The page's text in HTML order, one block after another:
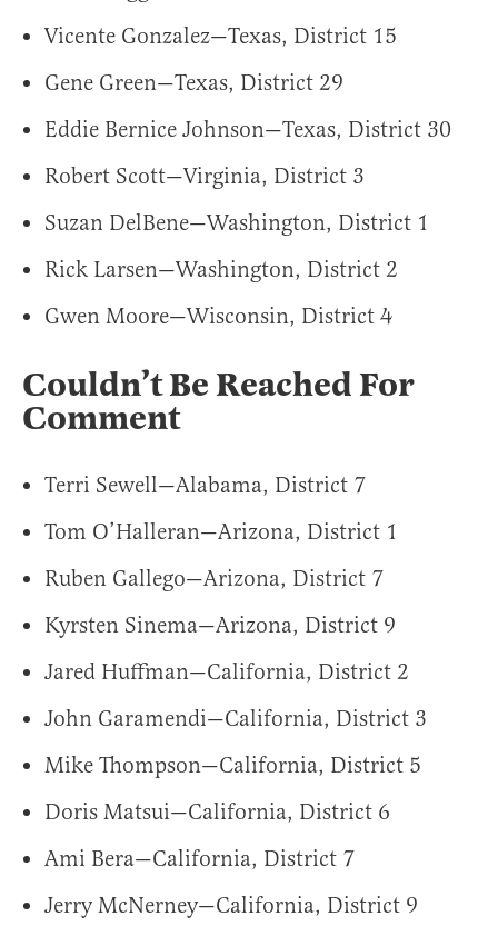
Vicente Gonzalez—Texas, District 15
Gene Green—Texas, District 29
Eddie Bernice Johnson—Texas, District 30
Robert Scott—Virginia, District 3
Suzan DelBene—Washington, District 1
Rick Larsen—Washington, District 2
Gwen Moore—Wisconsin, District 4
Couldn’t Be Reached For
Comment
Terri Sewell—Alabama, District 7
Tom O’Halleran—Arizona, District 1
Ruben Gallego—Arizona, District 7
Kyrsten Sinema—Arizona, District 9
Jared Huffman—California, District 2
John Garamendi—California, District 3
Mike Thompson—California, District 5
Doris Matsui—California, District 6
Ami Bera—California, District 7
Jerry McNerney—California, District 9